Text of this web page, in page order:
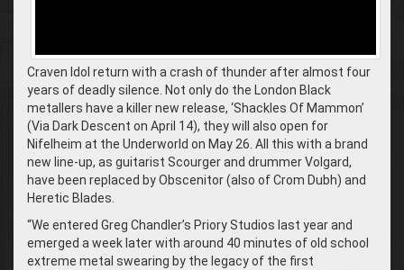
Craven Idol return with a crash of thunder after almost four
years of deadly silence. Not only do the London Black
metallers have a killer new release, ‘Shackles Of Mammon’
(Via Dark Descent on April 14), they will also open for
Nifelheim at the Underworld on May 26. All this with a brand
new line-up, as guitarist Scourger and drummer Volgard,
have been replaced by Obscenitor (also of Crom Dubh) and
Heretic Blades.
“We entered Greg Chandler’s Priory Studios last year and
emerged a week later with around 40 minutes of old school
extreme metal swearing by the legacy of the first